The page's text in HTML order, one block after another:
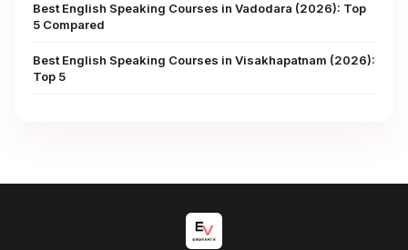
Best English Speaking Courses in Vadodara (2026): Top
5 Compared
Best English Speaking Courses in Visakhapatnam (2026):
Top 5